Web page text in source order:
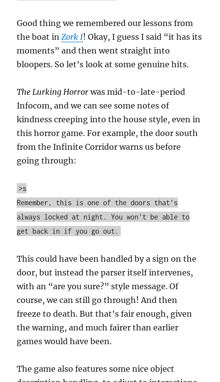
Good thing we remembered our lessons from
the boat inZork I! Okay, I guess I said “it has its
moments” and then went straight into
bloopers. So let’s look at some genuine hits.
The Lurking Horror was mid-to-late-period
Infocom, and we can see some notes of
kindness creeping into the house style, even in
this horror game. For example, the door south
from the Infinite Corridor warns us before
going through:
>s
Remember, this is one of the doors that's
always locked at night. You won't be able to
get back in if you go out.
This could have been handled by a sign on the
door, but instead the parser itself intervenes,
with an “are you sure?” style message. Of
course, we can still go through! And then
freeze to death. But that’s fair enough, given
the warning, and much fairer than earlier
games would have been.
The game also features some nice object